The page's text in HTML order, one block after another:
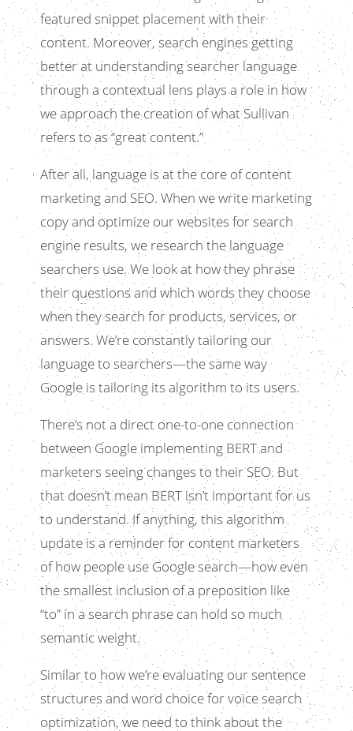
featured snippet placement with their
content. Moreover, search engines getting
better at understanding searcher language
through a contextual lens plays a role in how
we approach the creation of what Sullivan
refers to as “great content.”
After all, language is at the core of content
marketing and SEO. When we write marketing
copy and optimize our websites for search
engine results, we research the language
searchers use. We look at how they phrase
their questions and which words they choose
when they search for products, services, or
answers. We’re constantly tailoring our
language to searchers—the same way
Google is tailoring its algorithm to its users.
There’s not a direct one-to-one connection
between Google implementing BERT and
marketers seeing changes to their SEO. But
that doesn’t mean BERT isn’t important for us
to understand. If anything, this algorithm
update is a reminder for content marketers
of how people use Google search—how even
the smallest inclusion of a preposition like
“to” in a search phrase can hold so much
semantic weight.
Similar to how we’re evaluating our sentence
structures and word choice for voice search
optimization, we need to think about the